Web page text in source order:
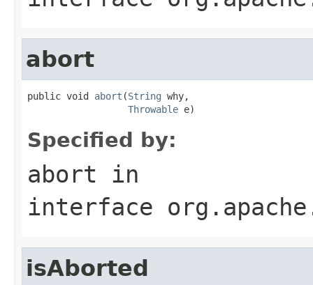
abort
public void abort (String why,
Throwable e)
Specified by:
abort in
interface
isAborted